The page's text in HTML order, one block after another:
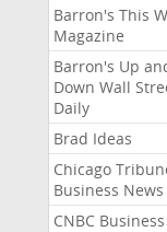
Barron's This
Magazine
Barron's Up
Down Wall
Daily
Brad Ideas
Chicago
Business News
CNBC Business